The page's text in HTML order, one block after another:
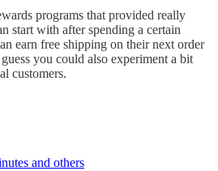
programs that provided really
start with after spending a certain
earn free shipping on their next order
you could also experiment a bit
customers.
and others